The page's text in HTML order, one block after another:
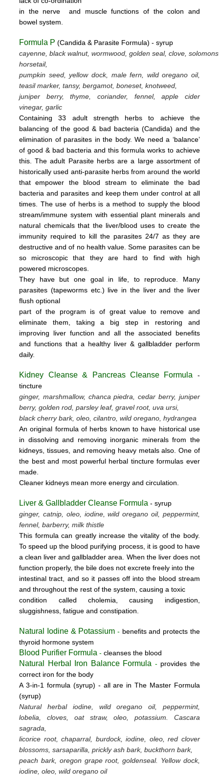
in the nerve and musclefunctions of the colon and
bowel system.
Formula P (Candida & Parasite Formula) - syrup
cayenne, black walnut, wormwood, golden seal, clove,
horsetail,
pumpkin seed, yellow dock, male fern, wild oregano oil,
teasil marker, tansy, bergamot,boneset, knotweed,
juniper berry, thyme, coriander, fennel,apple cider
vinegar, garlic
Containing 33 adult strength herbs to achieve the
balancing of the good & bad bacteria (Candida) and the
elimination of parasites in the body. We need a ‘balance’
of good & bad bacteria and this formula works to achieve
this.The adult Parasite herbsare a large assortment of
historically used anti-parasite herbs from around the world
that empower the blood stream to eliminate the bad
bacteria and parasites and keep them under control at all
times. The use of herbs is a method to supply the blood
stream/immune system with essential plant minerals and
natural chemicals that the liver/blood uses to create the
immunity required to kill the parasites 24/7 as they are
destructive and of no health value.Some parasites can be
so microscopic that they are hard to find with high
powered microscopes.
They have but one goal in life, to reproduce. Many
parasites (tapeworms etc.) live in the liver and the liver
flush optional
part of the program is of great value to remove and
eliminate them, taking a big step in restoring and
improving liver function and all the associated benefits
and functionsthat a healthy liver & gallbladder perform
daily.
Kidney Cleanse & Pancreas Cleanse Formula -
tincture
ginger, marshmallow, chanca piedra, cedar berry, juniper
berry, golden rod, parsley leaf, gravel root, uva ursi,
black cherry bark, oleo, cilantro, wild oregano, hydrangea
An original formula of herbs known to have historical use
in dissolving and removing inorganic minerals from the
kidneys, tissues, and removing heavy metals also. One of
the best and most powerful herbal tincture formulas ever
made.
Cleaner kidneys mean more energy and circulation.
Liver & Gallbladder Cleanse Formula- syrup
ginger, catnip, oleo, iodine, wild oregano oil, peppermint,
fennel, barberry, milk thistle
This formula can greatly increase the vitality of the body.
To speed up the blood purifying process, it is good to have
a clean liver and gallbladder area. When the liver does not
function properly, the bile does not excrete freely into the
intestinal tract, and so it passes off into the blood stream
and throughout the rest of the system, causing a toxic
condition called cholemia, causing indigestion,
sluggishness, fatigue and constipation.
Natural Iodine & Potassium - benefits and protects the
thyroid hormone system
Blood Purifier Formula-cleanses the blood
Natural Herbal Iron Balance Formula - provides the
correct iron for the body
A 3-in-1 formula (syrup) - all are in The Master Formula
(syrup)
Natural herbal iodine, wild oregano oil, peppermint,
lobelia, cloves, oat straw, oleo, potassium. Cascara
sagrada,
licorice root, chaparral, burdock, iodine, oleo, red clover
blossoms, sarsaparilla, prickly ash bark, buckthorn bark,
peach bark, oregon grape root, goldenseal. Yellow dock,
iodine, oleo, wild oregano oil